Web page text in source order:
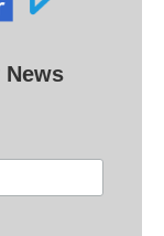
News